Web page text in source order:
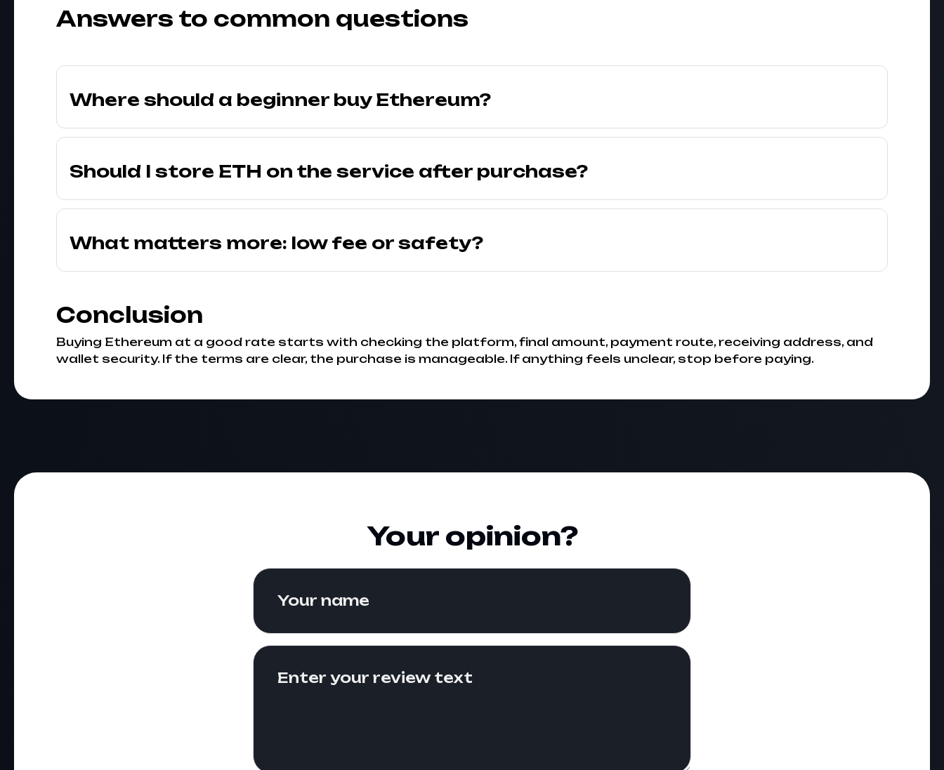
Answers to common questions
Where should a beginner buy Ethereum?
Should I store ETH on the service after purchase?
What matters more: low fee or safety?
Conclusion
Buying Ethereum at a good rate starts with checking the platform, final amount, payment route, receiving address, and
wallet security. If the terms are clear, the purchase is manageable. If anything feels unclear, stop before paying.
Your opinion?